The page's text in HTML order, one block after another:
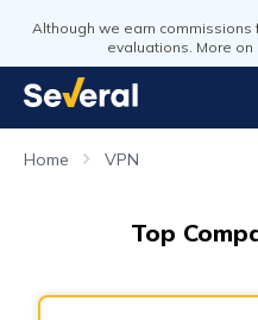
Although we earn
evaluations. More on
Home VPN
Top